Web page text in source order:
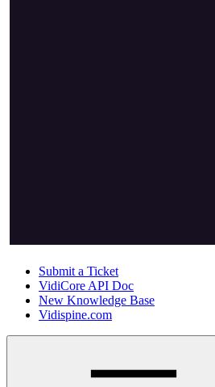
Submit a Ticket
VidiCore API Doc
New Knowledge Base
Vidispine.com